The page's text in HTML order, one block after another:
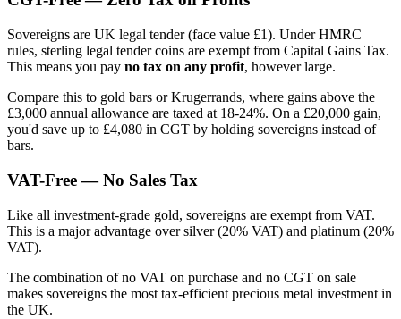
Sovereigns are UK legal tender (face value £1). Under HMRC
rules, sterling legal tender coins are exempt from Capital Gains Tax.
This means you pay no tax on any profit, however large.
Compare this to gold bars or Krugerrands, where gains above the
£3,000 annual allowance are taxed at 18-24%. On a £20,000 gain,
you'd save up to £4,080 in CGT by holding sovereigns instead of
bars.
VAT-Free — No Sales Tax
Like all investment-grade gold, sovereigns are exempt from VAT.
This is a major advantage over silver (20% VAT) and platinum (20%
VAT).
The combination of no VAT on purchase and no CGT on sale
makes sovereigns the most tax-efficient precious metal investment in
the UK.